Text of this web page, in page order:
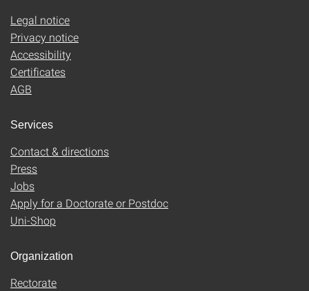
Legal notice
Privacy notice
Accessibility
Certificates
AGB
Services
Contact & directions
Press
Jobs
Apply for a Doctorate or Postdoc
Uni-Shop
Organization
Rectorate